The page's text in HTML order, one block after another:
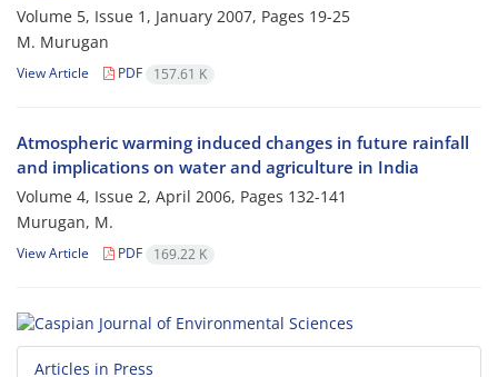
Volume 5, Issue 1, January 2007, Pages 19-25
M. Murugan
View Article PDF 157.61 K
Atmospheric warming induced changes in future rainfall
and implications on water and agriculture in India
Volume 4, Issue 2, April 2006, Pages 132-141
Murugan, M.
View Article PDF 169.22 K
Articles in Press